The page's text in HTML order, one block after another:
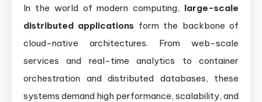
In the world of modern computing, large-scale
distributed applications form the backbone of
cloud-native architectures. From web-scale
services and real-time analytics to container
orchestration and distributed databases, these
systems demand high performance, scalability, and